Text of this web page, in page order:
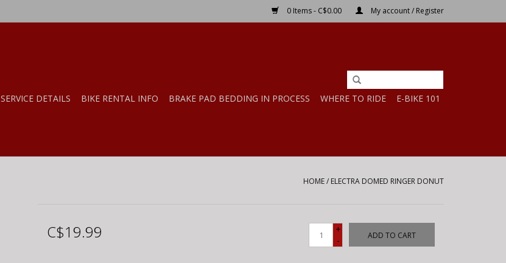
0 Items - C$0.00 My account / Register
SERVICE DETAILS BIKE RENTAL INFO BRAKE PAD BEDDING IN PROCESS WHERE TO RIDE E-BIKE 101
HOME/ ELECTRA DOMED RINGER DONUT
C$19.99
+
-
ADD TO CART